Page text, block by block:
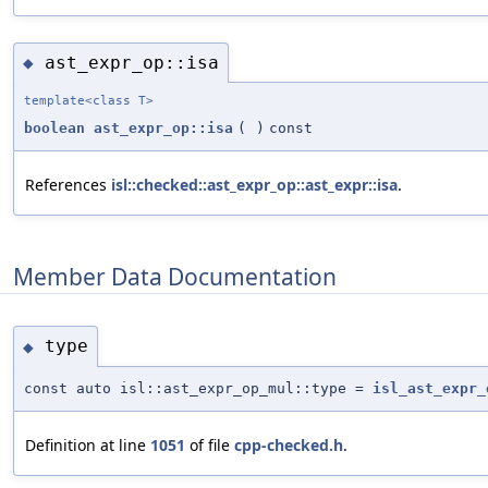
◆ ast_expr_op::isa
template<class T>
boolean ast_expr_op::isa ( ) const
References isl::checked::ast_expr_op::ast_expr::isa.
Member Data Documentation
◆ type
const auto isl::ast_expr_op_mul::type =
Definition at line 1051 of file cpp-checked.h.